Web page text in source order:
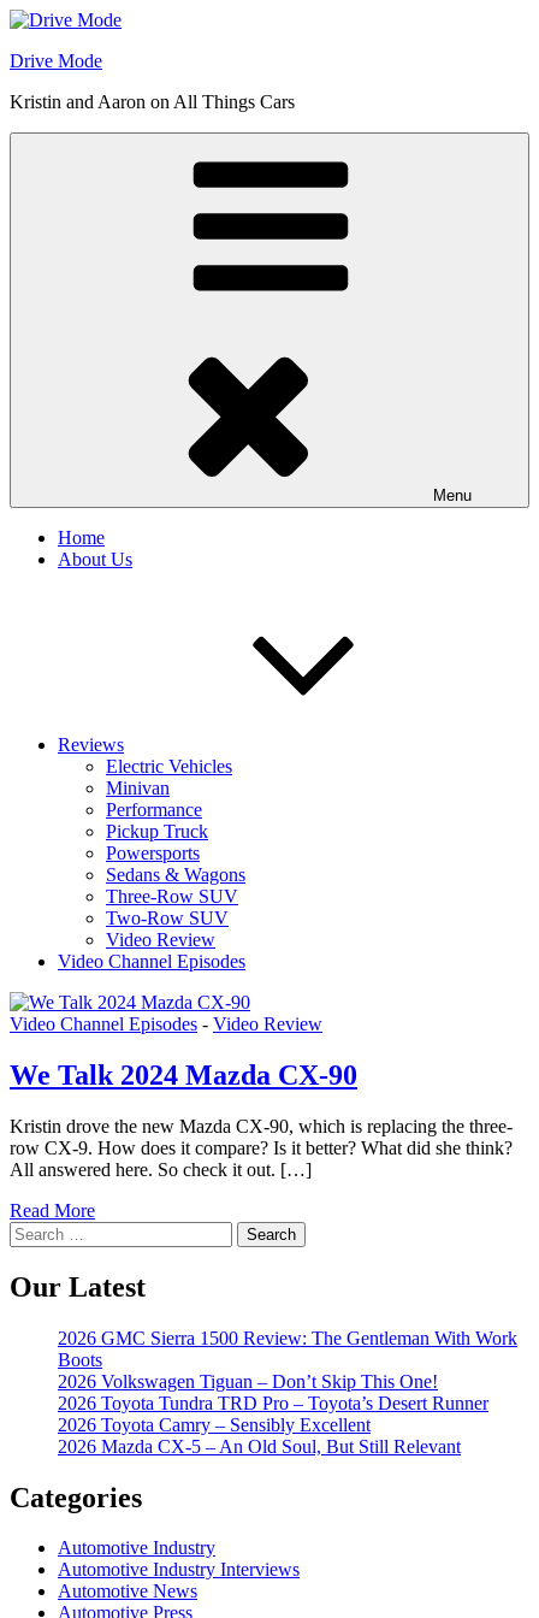
Skip
content
Drive Mode
Kristin and Aaron on All Things Cars
Menu
Home
About Us
Reviews
Electric Vehicles
Minivan
Performance
Pickup Truck
Powersports
Sedans & Wagons
Three-Row SUV
Two-Row SUV
Video Review
Video Channel Episodes
Video Channel Episodes - Video Review
We Talk 2024 Mazda CX-90
Kristin drove the new Mazda CX-90, which is replacing the three-
row CX-9. How does it compare? Is it better? What did she think?
All answered here. So check it out. […]
Read More
Search
for:
Our Latest
2026 GMC Sierra 1500 Review: The Gentleman With Work
Boots
2026 Volkswagen Tiguan – Don’t Skip This One!
2026 Toyota Tundra TRD Pro – Toyota’s Desert Runner
2026 Toyota Camry – Sensibly Excellent
2026 Mazda CX-5 – An Old Soul, But Still Relevant
Categories
Automotive Industry
Automotive Industry Interviews
Automotive News
Automotive Press